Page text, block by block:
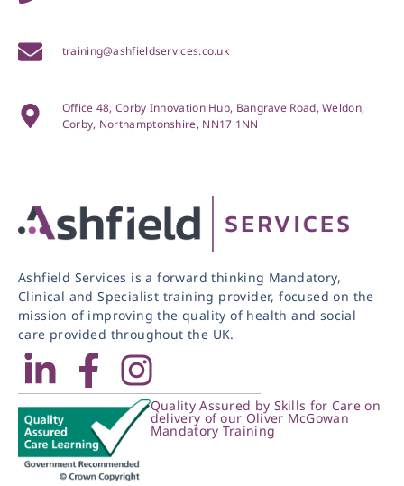
Ashfield Services is a forward thinking Mandatory,
Clinical and Specialist training provider, focused on the
mission of improving the quality of health and social
care provided throughout the UK.
Quality Assured by Skills for Care on
delivery of our Oliver McGowan
Mandatory Training
training@ashfieldservices.co.uk
Office 48, Corby Innovation Hub, Bangrave Road, Weldon,
Corby, Northamptonshire, NN17 1NN